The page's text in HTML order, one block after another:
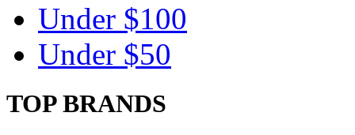
Under $100
Under $50
TOP BRANDS